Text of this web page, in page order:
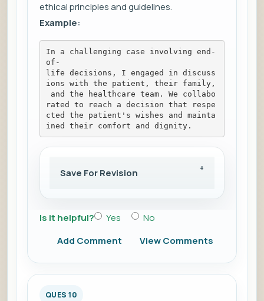
ethical principles and guidelines.
Example:
In a challenging case involving end-
of-
life decisions, I engaged in discuss
ions with the patient, their family,
and the healthcare team. We collabo
rated to reach a decision that respe
cted the patient's wishes and mainta
ined their comfort and dignity.
Save For Revision
Is it helpful? Yes
No
Add Comment
View Comments
QUES 10